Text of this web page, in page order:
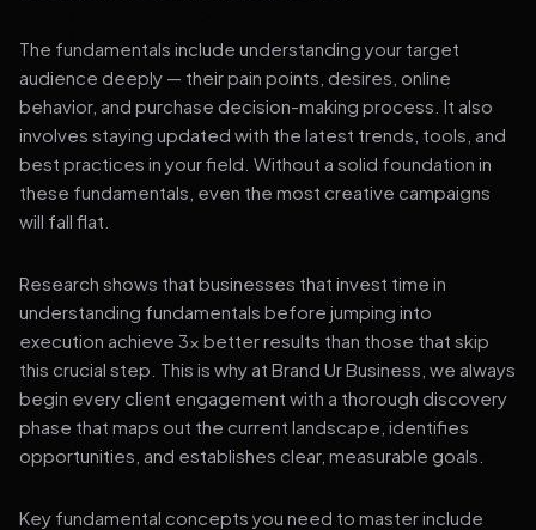
The fundamentals include understanding your target
audience deeply — their pain points, desires, online
behavior, and purchase decision-making process. It also
involves staying updated with the latest trends, tools, and
best practices in your field. Without a solid foundation in
these fundamentals, even the most creative campaigns
will fall flat.
Research shows that businesses that invest time in
understanding fundamentals before jumping into
execution achieve 3x better results than those that skip
this crucial step. This is why at Brand Ur Business, we always
begin every client engagement with a thorough discovery
phase that maps out the current landscape, identifies
opportunities, and establishes clear, measurable goals.
Key fundamental concepts you need to master include